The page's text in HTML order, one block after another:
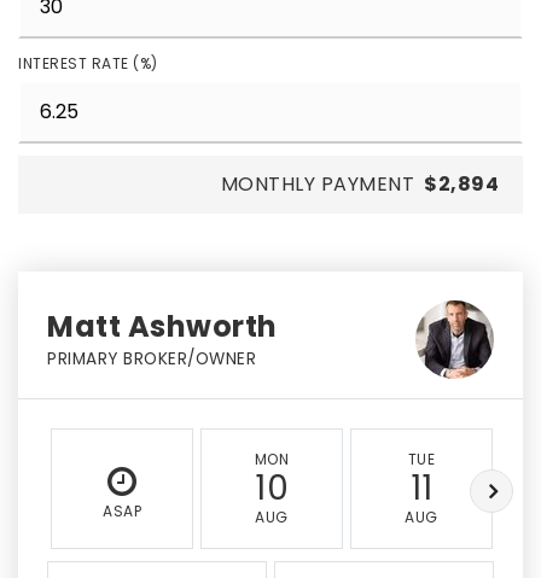
INTEREST RATE (%)
MONTHLY PAYMENT $2,894
Matt Ashworth
PRIMARY BROKER/OWNER
ASAP
MON
10
AUG
TUE
11
AUG